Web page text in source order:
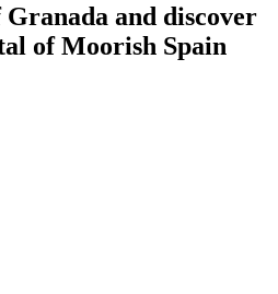
and discover
of Moorish Spain